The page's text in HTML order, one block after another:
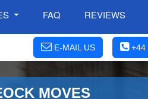
FAQ REVIEWS
E-MAIL US +44
MOVES